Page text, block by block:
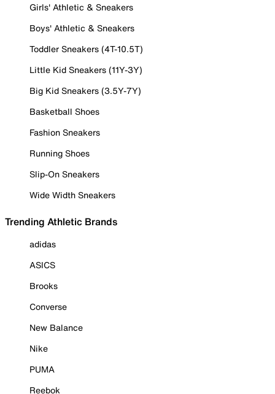
Girls' Athletic & Sneakers
Boys' Athletic & Sneakers
Toddler Sneakers (4T-10.5T)
Little Kid Sneakers (11Y-3Y)
Big Kid Sneakers (3.5Y-7Y)
Basketball Shoes
Fashion Sneakers
Running Shoes
Slip-On Sneakers
Wide Width Sneakers
Trending Athletic Brands
adidas
ASICS
Brooks
Converse
New Balance
Nike
PUMA
Reebok